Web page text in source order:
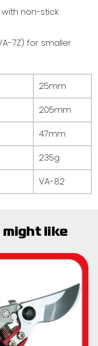
non-stick
7Z) for smaller
25mm
205mm
47mm
235g
VA-82
like